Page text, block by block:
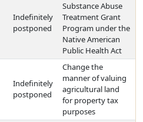
Indefinitely
postponed
Substance Abuse
Treatment Grant
Program under the
Native American
Public Health Act
Indefinitely
postponed
Change the
manner of valuing
agricultural land
for property tax
purposes